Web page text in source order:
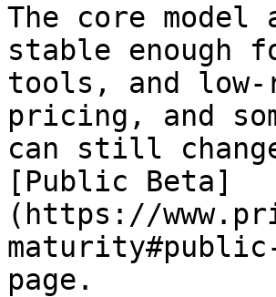
The core model
stable enough
tools, and
pricing, and
can still
[Public Beta]
(https://
page.